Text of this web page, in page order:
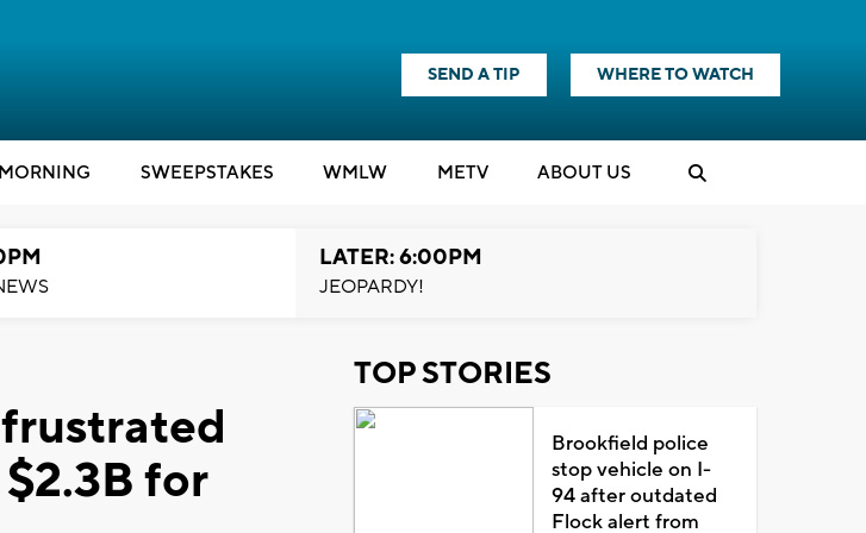
SEND A TIP WHERE TO WATCH
SWEEPSTAKES WMLW METV ABOUT US
LATER: 6:00PM
JEOPARDY!
for
TOP STORIES
Brookfield police
stop vehicle on I-
94 after outdated
Flock alert from